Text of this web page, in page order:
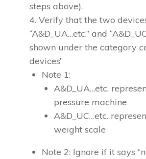
steps above).
Verify that the two
“A&D_UA…etc.” and
shown under the category
devices’
Note 1:
A&D_UA…etc.
pressure machine
A&D_UC…etc.
weight scale
Note 2: Ignore if it says